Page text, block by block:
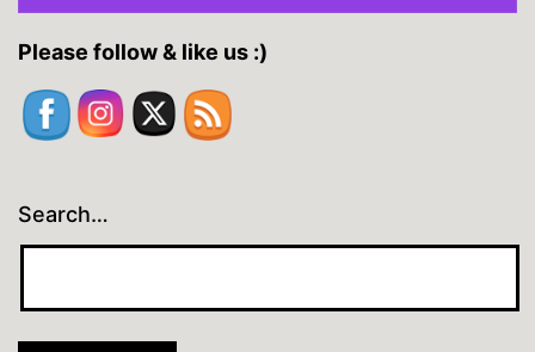
Please follow & like us :)
Search…